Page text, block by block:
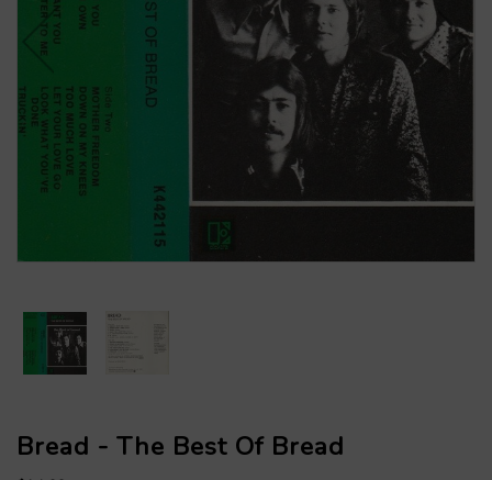
Bread - The Best Of Bread